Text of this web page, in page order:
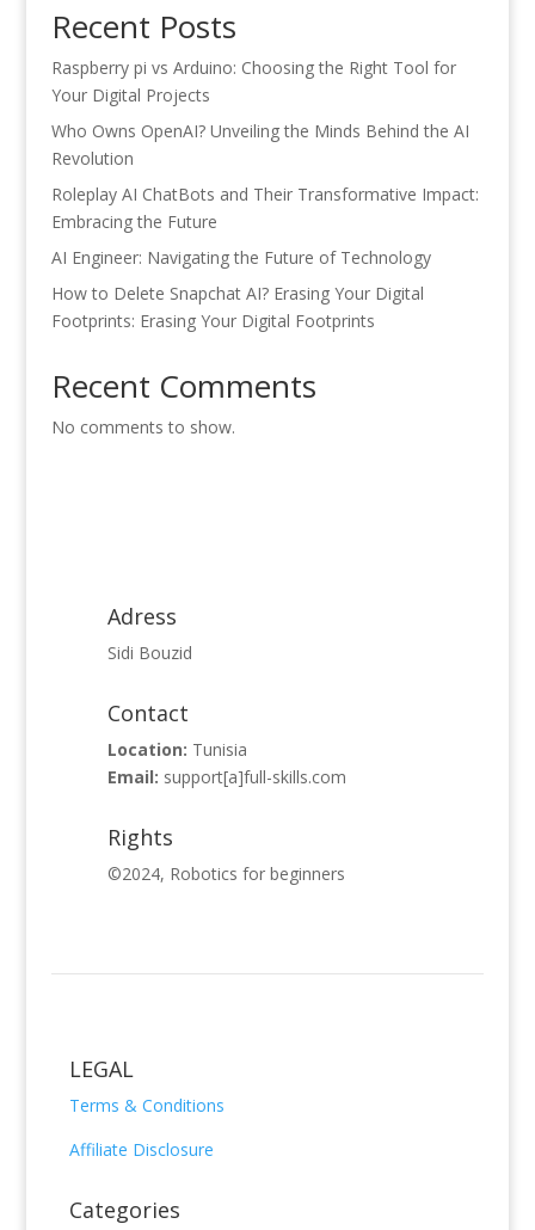
Recent Posts
Raspberry pi vs Arduino: Choosing the Right Tool for
Your Digital Projects
Who Owns OpenAI? Unveiling the Minds Behind the AI
Revolution
Roleplay AI ChatBots and Their Transformative Impact:
Embracing the Future
AI Engineer: Navigating the Future of Technology
How to Delete Snapchat AI? Erasing Your Digital
Footprints: Erasing Your Digital Footprints
Recent Comments
No comments to show.
Adress
Sidi Bouzid
Contact
Location: Tunisia
Email: support[a]full-skills.com
Rights
©2024, Robotics for beginners
LEGAL
Terms & Conditions
Affiliate Disclosure
Categories